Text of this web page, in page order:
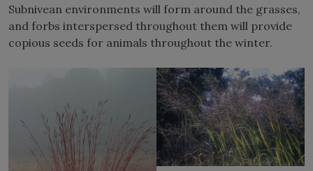
Subnivean environments will form around the grasses,
and forbs interspersed throughout them will provide
copious seeds for animals throughout the winter.